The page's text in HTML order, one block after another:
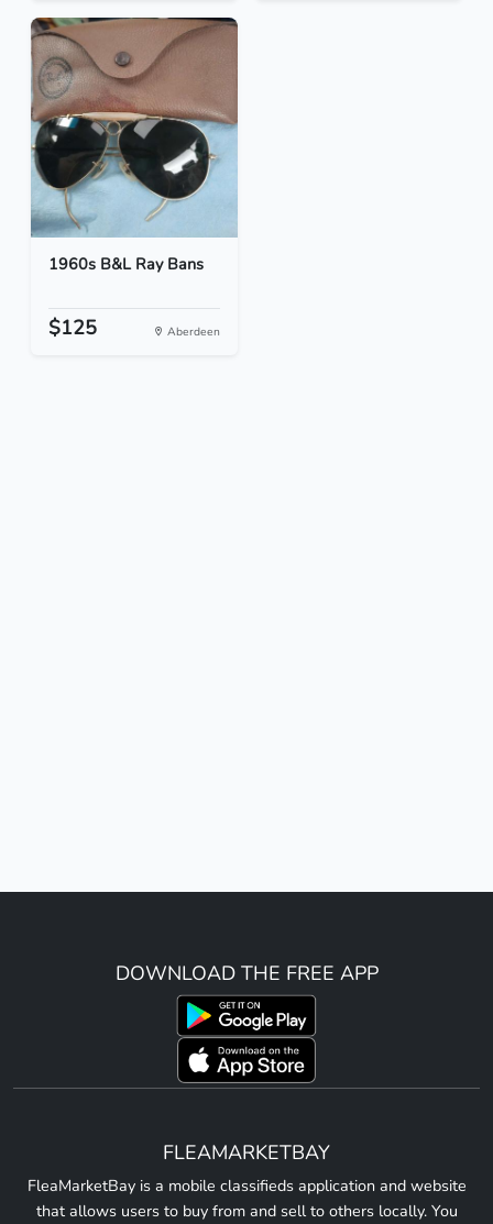
1960s B&L Ray Bans
$125 Aberdeen
DOWNLOAD THE FREE APP
FLEAMARKETBAY
FleaMarketBay is a mobile classifieds application and website
that allows users to buy from and sell to others locally. You